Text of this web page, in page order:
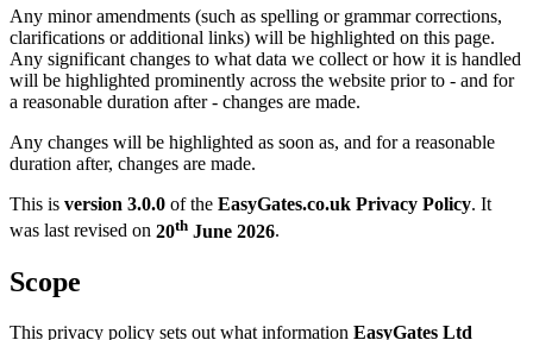
Any minor amendments (such as spelling or grammar corrections,
clarifications or additional links) will be highlighted on this page.
Any significant changes to what data we collect or how it is handled
will be highlighted prominently across the website prior to - and for
a reasonable duration after - changes are made.
Any changes will be highlighted as soon as, and for a reasonable
duration after, changes are made.
This is version 3.0.0 of the EasyGates.co.uk Privacy Policy. It
was last revised on 20th June 2026.
Scope
This privacy policy sets out what information EasyGates Ltd